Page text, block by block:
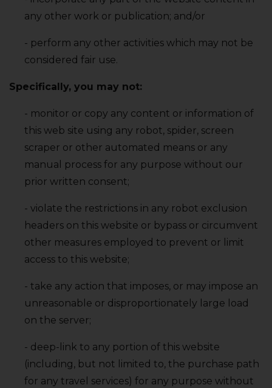
any other work or publication; and/or
- perform any other activities which may not be
considered fair use.
Specifically‚ you may not:
- monitor or copy any content or information of
this web site using any robot‚ spider‚ screen
scraper or other automated means or any
manual process for any purpose without our
prior written consent;
- violate the restrictions in any robot exclusion
headers on this website or bypass or circumvent
other measures employed to prevent or limit
access to this website;
- take any action that imposes‚ or may impose an
unreasonable or disproportionately large load
on the server;
- deep-link to any portion of this website
(including‚ but not limited to‚ the purchase path
for any travel services) for any purpose without